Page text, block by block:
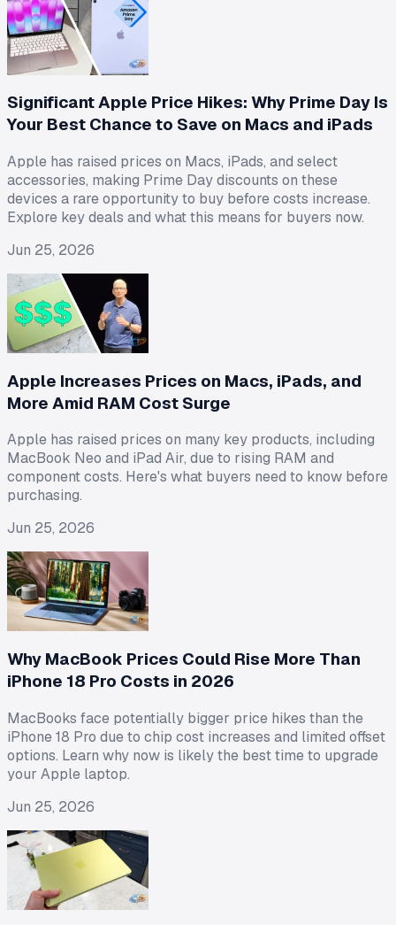
Significant Apple Price Hikes: Why Prime Day Is
Your Best Chance to Save on Macs and iPads
Apple has raised prices on Macs, iPads, and select
accessories, making Prime Day discounts on these
devices a rare opportunity to buy before costs increase.
Explore key deals and what this means for buyers now.
Jun 25, 2026
Apple Increases Prices on Macs, iPads, and
More Amid RAM Cost Surge
Apple has raised prices on many key products, including
MacBook Neo and iPad Air, due to rising RAM and
component costs. Here's what buyers need to know before
purchasing.
Jun 25, 2026
Why MacBook Prices Could Rise More Than
iPhone 18 Pro Costs in 2026
MacBooks face potentially bigger price hikes than the
iPhone 18 Pro due to chip cost increases and limited offset
options. Learn why now is likely the best time to upgrade
your Apple laptop.
Jun 25, 2026